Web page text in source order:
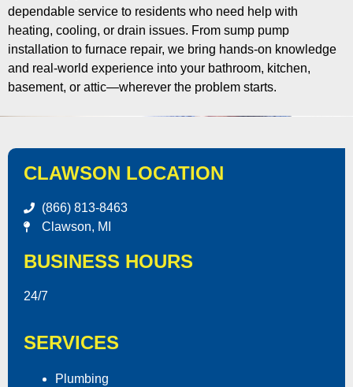
dependable service to residents who need help with
heating, cooling, or drain issues. From sump pump
installation to furnace repair, we bring hands-on knowledge
and real-world experience into your bathroom, kitchen,
basement, or attic—wherever the problem starts.
CLAWSON LOCATION
(866) 813-8463
Clawson, MI
BUSINESS HOURS
24/7
SERVICES
Plumbing